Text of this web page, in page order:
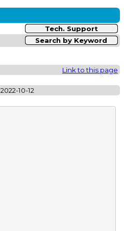
Tech. Support
Search by Keyword
Link to this page
2022-10-12